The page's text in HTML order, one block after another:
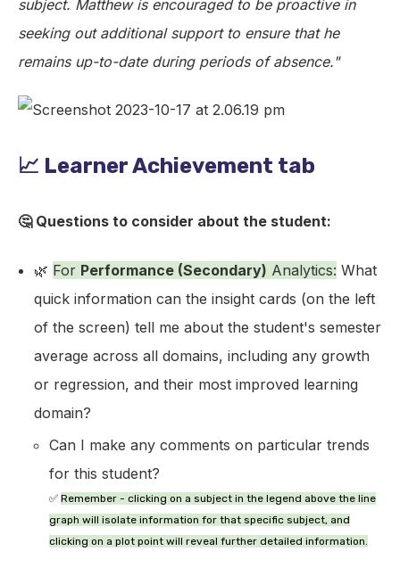
subject. Matthew is encouraged to be proactive in
seeking out additional support to ensure that he
remains up-to-date during periods of absence."
📈 Learner Achievement tab
🤔 Questions to consider about the student:
🌿 For Performance (Secondary) Analytics: What
quick information can the insight cards (on the left
of the screen) tell me about the student's semester
average across all domains, including any growth
or regression, and their most improved learning
domain?
Can I make any comments on particular trends
for this student?
✅Remember - clicking on a subject in the legend above the line
graph will isolate information for that specific subject, and
clicking on a plot point will reveal further detailed information.